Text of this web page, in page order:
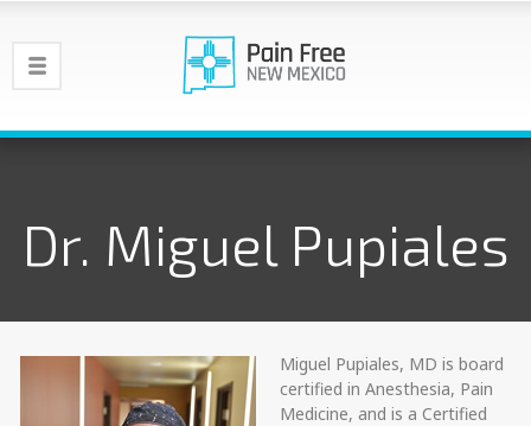
Dr. Miguel Pupiales
Miguel Pupiales, MD is board
certified in Anesthesia, Pain
Medicine, and is a Certified